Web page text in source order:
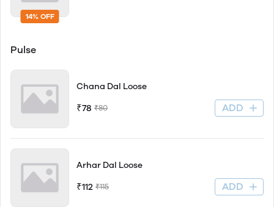
14% OFF
Pulse
Chana Dal Loose
₹78 ₹80 ADD
Arhar Dal Loose
₹112 ₹115 ADD